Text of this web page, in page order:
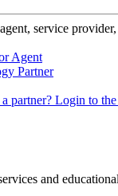
service
Agent
Partner
partner? Login to
and